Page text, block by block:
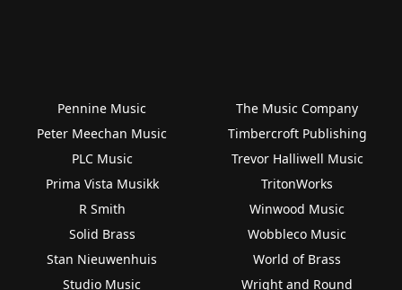
Pennine Music
Peter Meechan Music
PLC Music
Prima Vista Musikk
R Smith
Solid Brass
Stan Nieuwenhuis
Studio Music
The Music Company
Timbercroft Publishing
Trevor Halliwell Music
TritonWorks
Winwood Music
Wobbleco Music
World of Brass
Wright and Round